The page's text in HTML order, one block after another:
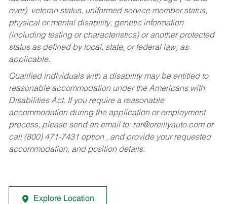
over), veteran status, uniformed service member status,
physical or mental disability, genetic information
(including testing or characteristics) or another protected
status as defined by local, state, or federal law, as
applicable.
Qualified individuals with a disability may be entitled to
reasonable accommodation under the Americans with
Disabilities Act. If you require a reasonable
accommodation during the application or employment
process, please send an email to: rar@oreillyauto.comor
call (800) 471-7431 option , and provide your requested
accommodation, and position details.
Explore Location